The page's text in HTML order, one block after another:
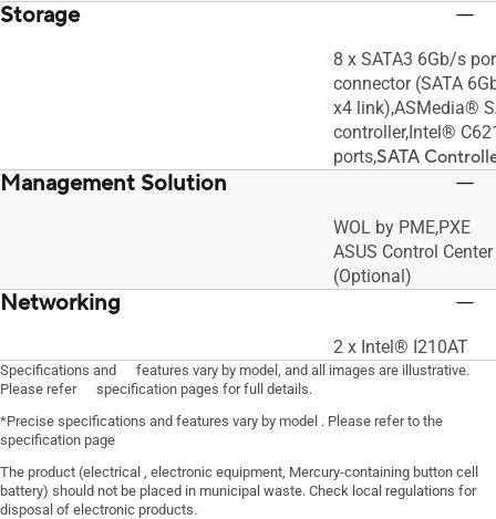
Storage
8 x SATA3 6Gb/s
connector (SATA
x4 link),ASMedia®
controller,Intel®
ports,SATA
Management Solution
WOL by PME,PXE
ASUS Control
(Optional)
Networking
2 x Intel® I210AT
Specifications and features vary by model, and all images are illustrative.
Please refer specification pages for full details.
*Precise specifications and features vary by model . Please refer to the
specification page
The product (electrical , electronic equipment, Mercury-containing button cell
battery) should not be placed in municipal waste. Check local regulations for
disposal of electronic products.